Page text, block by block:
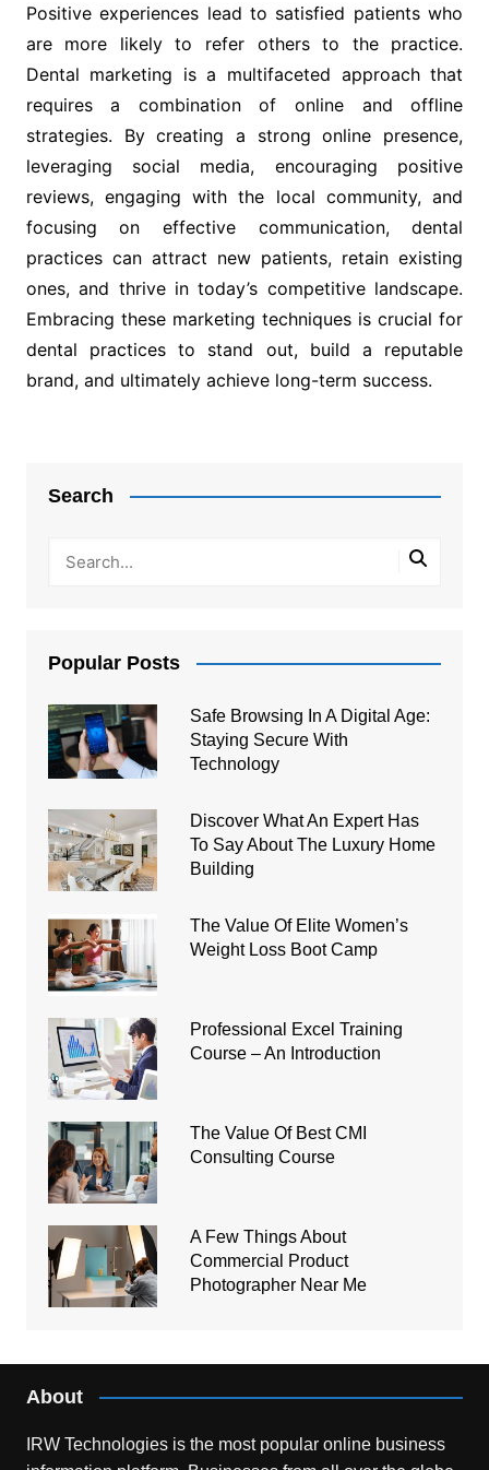
Positive experiences lead to satisfied patients who
are more likely to refer others to the practice.
Dental marketing is a multifaceted approach that
requires a combination of online and offline
strategies. By creating a strong online presence,
leveraging social media, encouraging positive
reviews, engaging with the local community, and
focusing on effective communication, dental
practices can attract new patients, retain existing
ones, and thrive in today’s competitive landscape.
Embracing these marketing techniques is crucial for
dental practices to stand out, build a reputable
brand, and ultimately achieve long-term success.
Search
Popular Posts
Safe Browsing In A Digital Age:
Staying Secure With
Technology
Discover What An Expert Has
To Say About The Luxury Home
Building
The Value Of Elite Women’s
Weight Loss Boot Camp
Professional Excel Training
Course – An Introduction
The Value Of Best CMI
Consulting Course
A Few Things About
Commercial Product
Photographer Near Me
About
IRW Technologies is the most popular online business